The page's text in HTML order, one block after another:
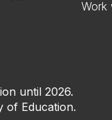
Work
until 2026.
of Education.